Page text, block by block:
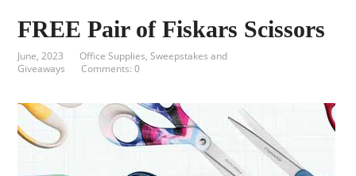
FREE Pair of Fiskars Scissors
June, 2023 Office Supplies,Sweepstakes and
Giveaways
Comments: 0